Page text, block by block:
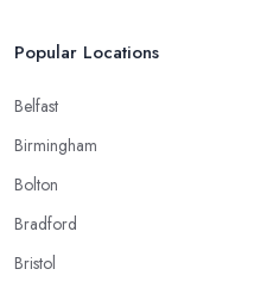
Popular Locations
Belfast
Birmingham
Bolton
Bradford
Bristol